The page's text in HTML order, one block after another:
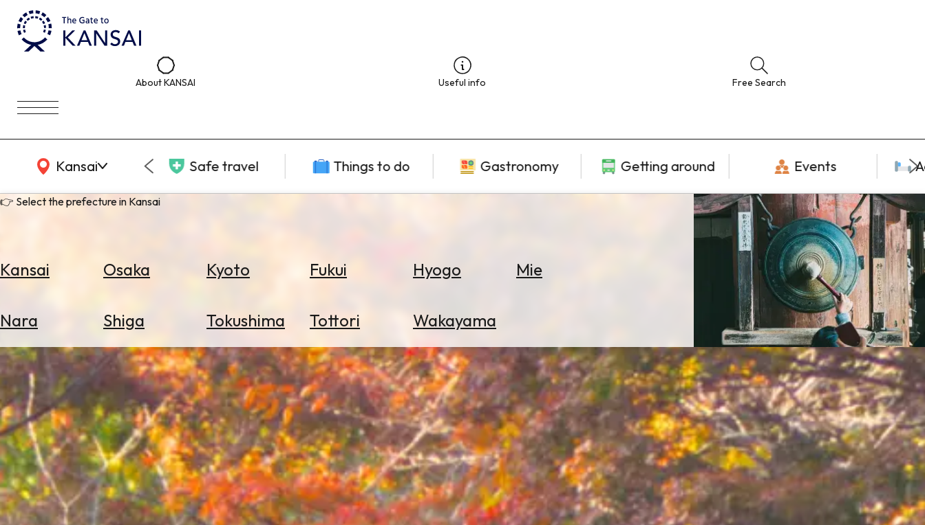
About KANSAI Useful info Free Search
Kansai
KANSAI Map Safe travel Things to do Gastronomy Getting around Events
👉 Select the prefecture in Kansai
Kansai Osaka Kyoto Fukui Hyogo Mie
Nara Shiga Tokushima Tottori Wakayama
Flights
Search
for
Hotels
Check
Exchange
Rates
Check
the
Weather